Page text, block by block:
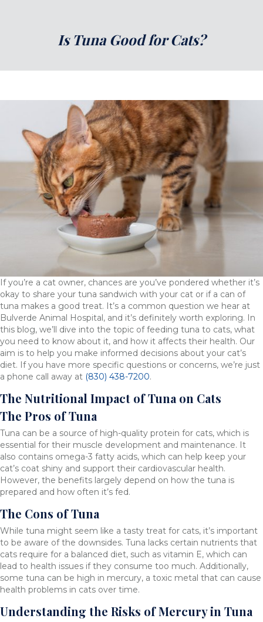
Is Tuna Good for Cats?
If you’re a cat owner, chances are you’ve pondered whether it’s
okay to share your tuna sandwich with your cat or if a can of
tuna makes a good treat. It’s a common question we hear at
Bulverde Animal Hospital, and it’s definitely worth exploring. In
this blog, we’ll dive into the topic of feeding tuna to cats, what
you need to know about it, and how it affects their health. Our
aim is to help you make informed decisions about your cat’s
diet. If you have more specific questions or concerns, we’re just
a phone call away at (830) 438-7200.
The Nutritional Impact of Tuna on Cats
The Pros of Tuna
Tuna can be a source of high-quality protein for cats, which is
essential for their muscle development and maintenance. It
also contains omega-3 fatty acids, which can help keep your
cat’s coat shiny and support their cardiovascular health.
However, the benefits largely depend on how the tuna is
prepared and how often it’s fed.
The Cons of Tuna
While tuna might seem like a tasty treat for cats, it’s important
to be aware of the downsides. Tuna lacks certain nutrients that
cats require for a balanced diet, such as vitamin E, which can
lead to health issues if they consume too much. Additionally,
some tuna can be high in mercury, a toxic metal that can cause
health problems in cats over time.
Understanding the Risks of Mercury in Tuna